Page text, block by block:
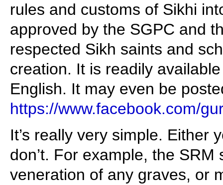
rules and customs of Sikhi
approved by the SGPC and
respected Sikh saints and
creation. It is readily
English. It may even be
https://www.facebook.com/
It’s really very simple. Either
don’t. For example, the SRM
veneration of any graves, or